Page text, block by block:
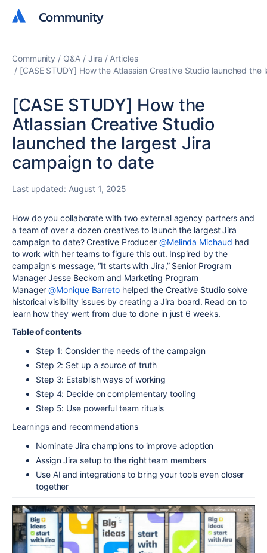
Community
Community
Community Q&A Jira
Articles
[CASE STUDY] How the Atlassian Creative Studio launched
[CASE STUDY] How the
Atlassian Creative Studio
launched the largest Jira
campaign to date
Last updated: August 1, 2025
Howdo you collaborate with two external agency partners and
a team of over a dozen creatives to launch the largest Jira
campaign to date? Creative Producer @Melinda Michaud had
to work with her teams to figure this out. Inspired by the
campaign's message, “It starts with Jira,” Senior Program
ManagerJesse Beckom and Marketing Program
Manager@Monique Barretohelped the Creative Studio solve
historical visibility issues by creating a Jira board. Read on to
learn how they went from due to done in just 6 weeks.
Table of contents
Step 1: Consider the needs of the campaign
Step 2: Set up a source of truth
Step 3: Establish ways of working
Step 4: Decide on complementary tooling
Step 5: Use powerful team rituals
Learnings and recommendations
Nominate Jira champions to improve adoption
Assign Jira setup to the right team members
Use AI and integrations to bring your tools even closer
together